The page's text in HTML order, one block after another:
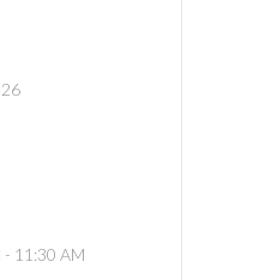
- 11:30 AM